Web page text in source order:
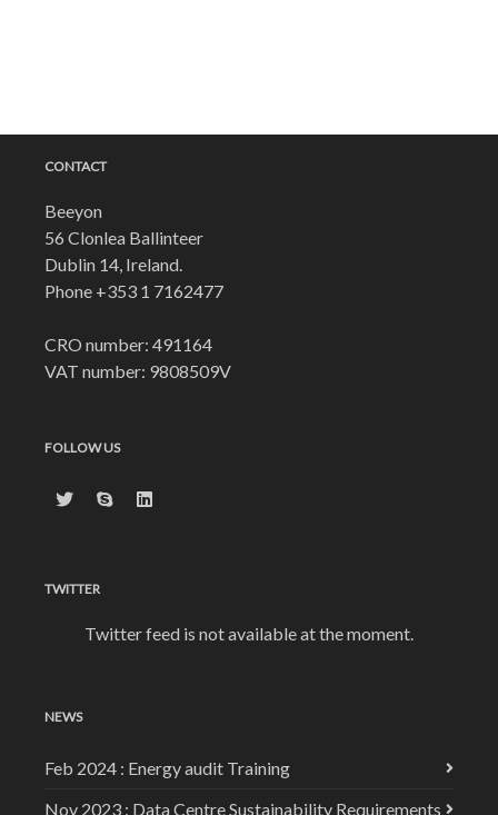
CONTACT
Beeyon
56 Clonlea Ballinteer
Dublin 14, Ireland.
Phone +353 1 7162477
CRO number: 491164
VAT number: 9808509V
FOLLOW US
TWITTER
Twitter feed is not available at the moment.
NEWS
Feb 2024 : Energy audit Training
Nov 2023 : Data Centre Sustainability Requirements